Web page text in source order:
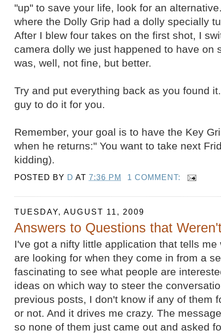
"up" to save your life, look for an
where the Dolly Grip had a dolly specially
After I blew four takes on the first shot, I
camera dolly we just happened to have on
was, well, not fine, but better.
Try and put everything back as you found
guy to do it for you.
Remember, your goal is to have the Key
when he returns:" You want to take next
kidding).
POSTED BY D AT7:36 PM 1 COMMENT:
TUESDAY, AUGUST 11, 2009
Answers to Questions that
I've got a nifty little application that tells
are looking for when they come in from a
fascinating to see what people are
ideas on which way to steer the
previous posts, I don't know if any of them
or not. And it drives me crazy. The
so none of them just came out and asked